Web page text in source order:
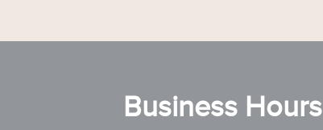
Business Hours